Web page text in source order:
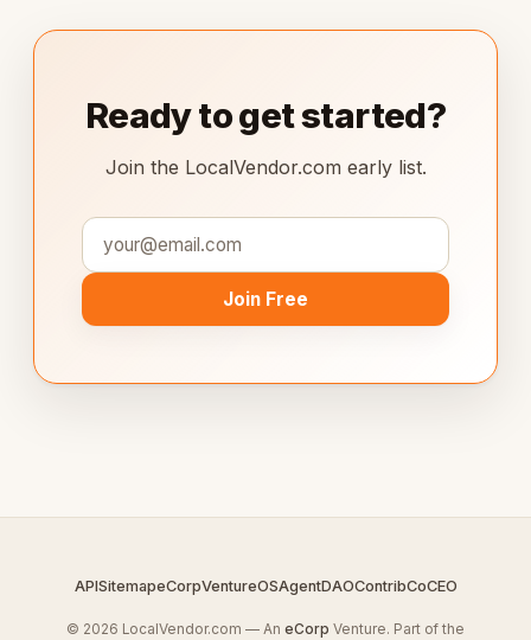
Ready to get started?
Join the LocalVendor.com early list.
Join Free
APISitemapeCorpVentureOSAgentDAOContribCoCEO
© 2026 LocalVendor.com — An eCorp Venture. Part of the